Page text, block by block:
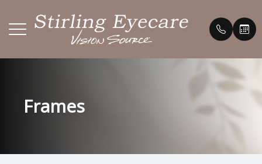
Frames
Menu
ABOUT
Our
Meet